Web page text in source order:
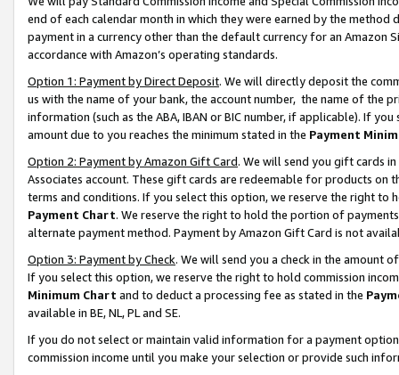
end of each calendar month in which they were earned by the
payment in a currency other than the default currency for an Amazon
accordance with Amazon’s operating standards.
Option 1: Payment by Direct Deposit. We will directly deposit the
us with the name of your bank, the account number, the name of the
information (such as the ABA, IBAN or BIC number, if applicable). If
amount due to you reaches the minimum stated in the Payment
Option 2: Payment by Amazon Gift Card. We will send you gift cards
Associates account. These gift cards are redeemable for products on
terms and conditions. If you select this option, we reserve the right to
Payment Chart. We reserve the right to hold the portion of
alternate payment method. Payment by Amazon Gift Card is not
Option 3: Payment by Check. We will send you a check in the amount
If you select this option, we reserve the right to hold commission
Minimum Chart and to deduct a processing fee as stated in the
available in BE, NL, PL and SE.
If you do not select or maintain valid information for a payment
commission income until you make your selection or provide such